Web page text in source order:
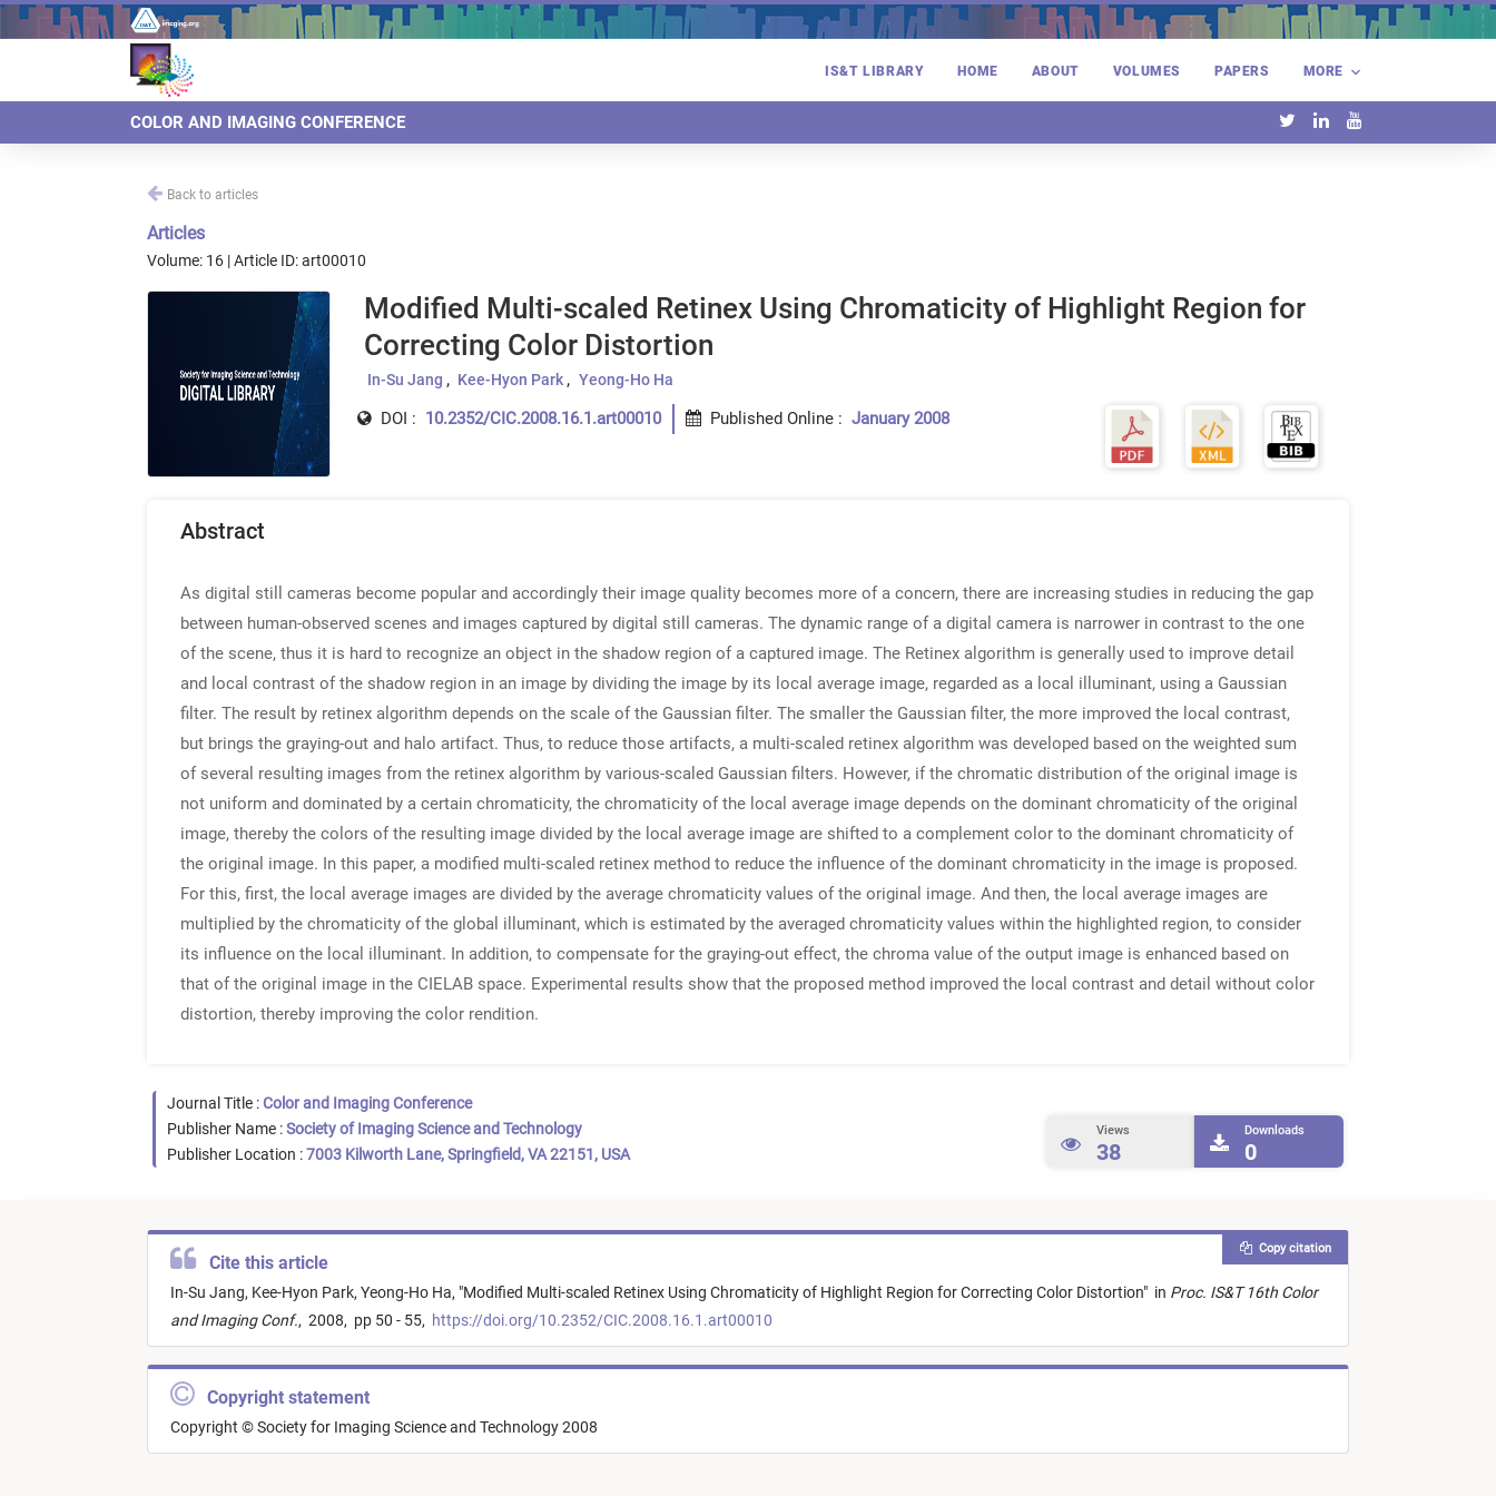
IS&T LIBRARY HOME ABOUT VOLUMES PAPERS MORE
COLOR AND IMAGING CONFERENCE
Back to articles
Articles
Volume: 16 | Article ID: art00010
Modified Multi-scaled Retinex Using Chromaticity of Highlight Region for
Correcting Color Distortion
In-Su Jang Kee-Hyon Park Yeong-Ho Ha
DOI : 10.2352/CIC.2008.16.1.art00010 Published Online : January 2008
Abstract
As digital still cameras become popular and accordingly their image quality becomes more of a concern, there are increasing studies in reducing the gap
between human-observed scenes and images captured by digital still cameras. The dynamic range of a digital camera is narrower in contrast to the one
of the scene, thus it is hard to recognize an object in the shadow region of a captured image. The Retinex algorithm is generally used to improve detail
and local contrast of the shadow region in an image by dividing the image by its local average image, regarded as a local illuminant, using a Gaussian
filter. The result by retinex algorithm depends on the scale of the Gaussian filter. The smaller the Gaussian filter, the more improved the local contrast,
but brings the graying-out and halo artifact. Thus, to reduce those artifacts, a multi-scaled retinex algorithm was developed based on the weighted sum
of several resulting images from the retinex algorithm by various-scaled Gaussian filters. However, if the chromatic distribution of the original image is
not uniform and dominated by a certain chromaticity, the chromaticity of the local average image depends on the dominant chromaticity of the original
image, thereby the colors of the resulting image divided by the local average image are shifted to a complement color to the dominant chromaticity of
the original image. In this paper, a modified multi-scaled retinex method to reduce the influence of the dominant chromaticity in the image is proposed.
For this, first, the local average images are divided by the average chromaticity values of the original image. And then, the local average images are
multiplied by the chromaticity of the global illuminant, which is estimated by the averaged chromaticity values within the highlighted region, to consider
its influence on the local illuminant. In addition, to compensate for the graying-out effect, the chroma value of the output image is enhanced based on
that of the original image in the CIELAB space. Experimental results show that the proposed method improved the local contrast and detail without color
distortion, thereby improving the color rendition.
Journal Title :Color and Imaging Conference
Publisher Name :Society of Imaging Science and Technology
Publisher Location :7003 Kilworth Lane, Springfield, VA 22151, USA
Views
38
Downloads
0
Cite this article
In-Su Jang, Kee-Hyon Park, Yeong-Ho Ha, "Modified Multi-scaled Retinex Using Chromaticity of Highlight Region for Correcting Color Distortion" in Proc. IS&T 16th Color
and Imaging Conf., 2008, pp 50 - 55, https://doi.org/10.2352/CIC.2008.16.1.art00010
Copy citation
Copyright statement
Copyright © Society for Imaging Science and Technology 2008